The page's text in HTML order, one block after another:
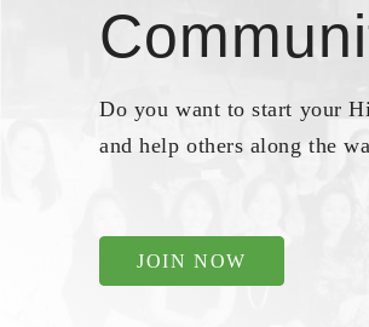
Do you want to start your
and help others along the
JOIN NOW